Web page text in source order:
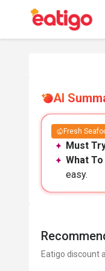
AI
Fresh
Must
What
easy.
Eatigo discount